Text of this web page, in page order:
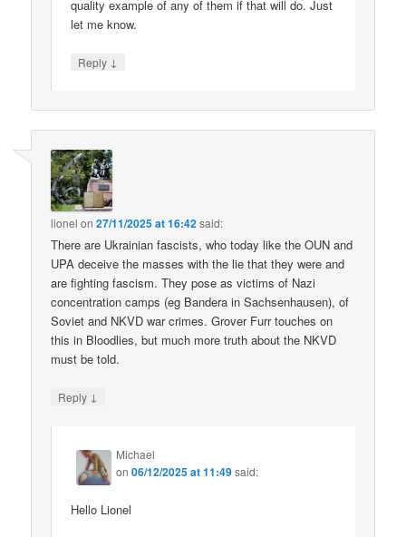
quality example of any of them if that will do. Just
let me know.
Reply ↓
lionel on27/11/2025 at 16:42said:
There are Ukrainian fascists, who today like the OUN and
UPA deceive the masses with the lie that they were and
are fighting fascism. They pose as victims of Nazi
concentration camps (eg Bandera in Sachsenhausen), of
Soviet and NKVD war crimes. Grover Furr touches on
this in Bloodlies, but much more truth about the NKVD
must be told.
Reply ↓
Michael
on06/12/2025 at 11:49said:
Hello Lionel